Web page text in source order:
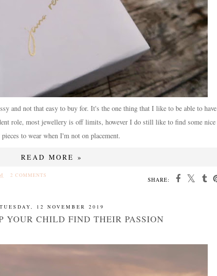
and not that easy to buy for. It's the one thing that I like to be able to have
role, most jewellery is off limits, however I do still like to find some nice
to wear when I'm not on placement.
READ MORE »
SHARE:
2 COMMENTS
TUESDAY, 12 NOVEMBER 2019
YOUR CHILD FIND THEIR PASSION